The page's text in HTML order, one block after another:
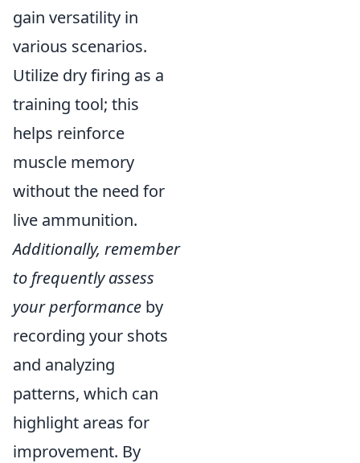
gain versatility in
various scenarios.
Utilize dry firing as a
training tool; this
helps reinforce
muscle memory
without the need for
live ammunition.
Additionally, remember
to frequently assess
your performance by
recording your shots
and analyzing
patterns, which can
highlight areas for
improvement. By